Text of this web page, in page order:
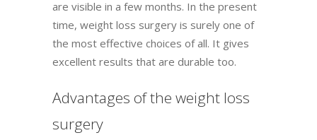
are visible in a few months. In the present
time, weight loss surgery is surely one of
the most effective choices of all. It gives
excellent results that are durable too.
Advantages of the weight loss
surgery